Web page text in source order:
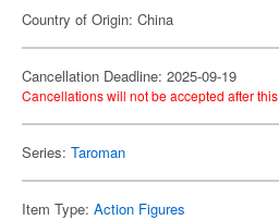
Country of Origin: China
Cancellation Deadline: 2025-09-19
Cancellations will not be accepted after
Series: Taroman
Item Type: Action Figures